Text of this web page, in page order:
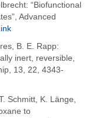
“Biofunctional
Advanced
B. E. Rapp:
inert, reversible,
13, 22, 4343-
Schmitt, K. Länge,
to